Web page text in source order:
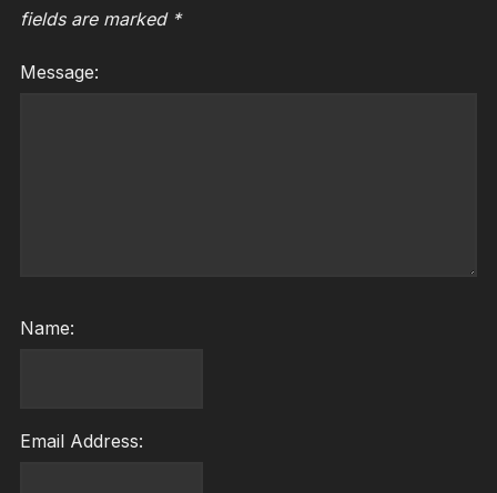
fields are marked *
Message:
Name:
Email Address: